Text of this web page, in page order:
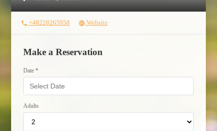
phone +48228265958 language Website
Make a Reservation
Date *
Adults